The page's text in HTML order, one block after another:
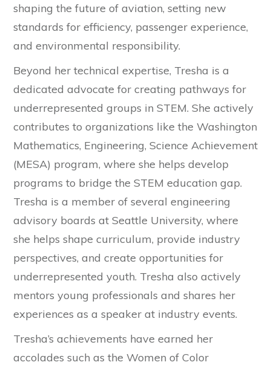
shaping the future of aviation, setting new
standards for efficiency, passenger experience,
and environmental responsibility.
Beyond her technical expertise, Tresha is a
dedicated advocate for creating pathways for
underrepresented groups in STEM. She actively
contributes to organizations like the Washington
Mathematics, Engineering, Science Achievement
(MESA) program, where she helps develop
programs to bridge the STEM education gap.
Tresha is a member of several engineering
advisory boards at Seattle University, where
she helps shape curriculum, provide industry
perspectives, and create opportunities for
underrepresented youth. Tresha also actively
mentors young professionals and shares her
experiences as a speaker at industry events.
Tresha’s achievements have earned her
accolades such as the Women of Color